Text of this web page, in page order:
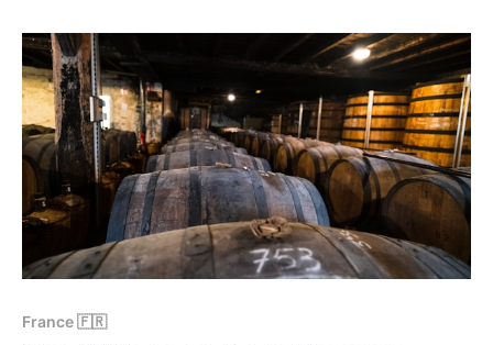
the city break in Istanbul. Enjoy! Bookings:
France 🇫🇷